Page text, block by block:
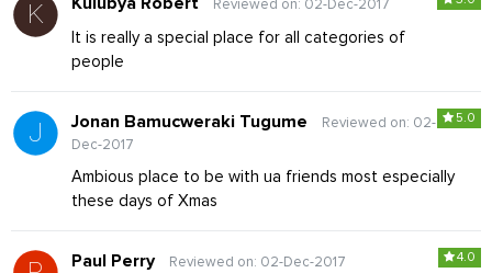
Reviewed on: 02-Dec-2017
It is really a special place for all categories of
people
5.0
Jonan Bamucweraki Tugume
Reviewed on: 02-
Dec-2017
Ambious place to be with ua friends most especially
these days of Xmas
4.0
Paul Perry Reviewed on: 02-Dec-2017